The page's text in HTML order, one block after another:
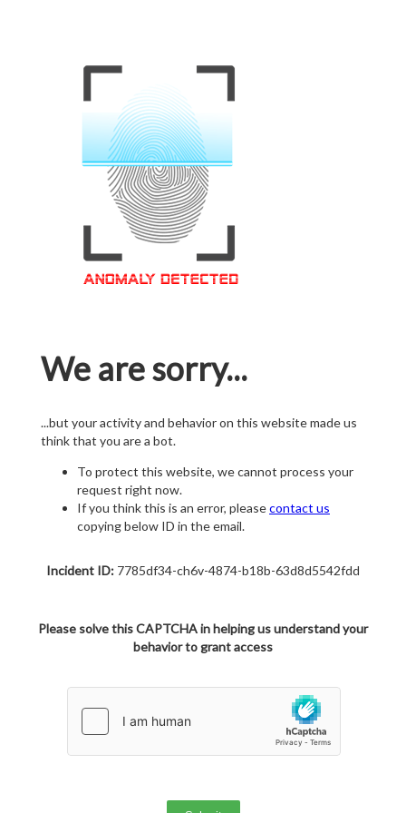
We are sorry...
...but your activity and behavior on this website made us
think that you are a bot.
To protect this website, we cannot process your
request right now.
If you think this is an error, pleasecontact us
copying below ID in the email.
Incident ID: 7785df34-ch6v-4874-b18b-63d8d5542fdd
Please solve this CAPTCHA in helping us understand your
behavior to grant access